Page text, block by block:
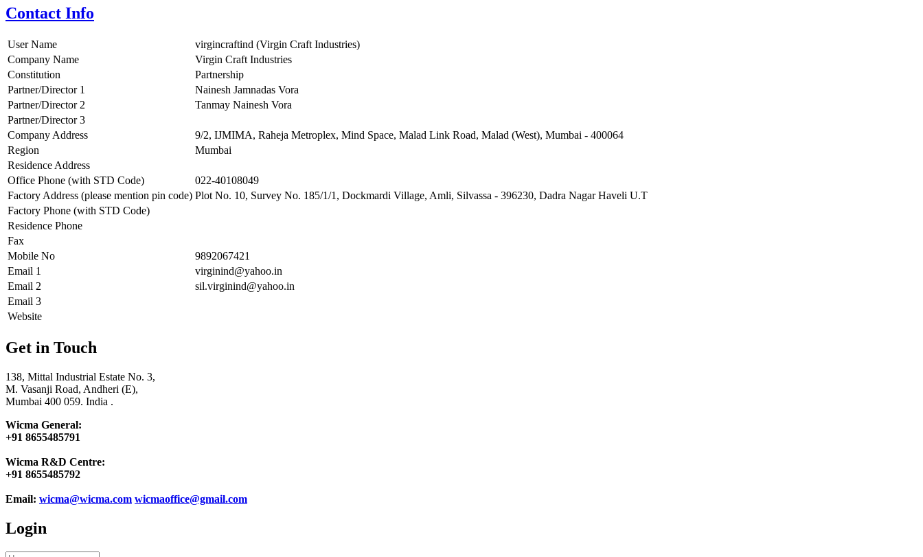
Contact Info
User Name
virgincraftind (Virgin Craft Industries)
Company Name
Virgin Craft Industries
Constitution
Partnership
Partner/Director 1
Nainesh Jamnadas Vora
Partner/Director 2
Tanmay Nainesh Vora
Partner/Director 3
Company Address
9/2, IJMIMA, Raheja Metroplex, Mind Space, Malad Link Road, Malad (West), Mumbai - 400064
Region
Mumbai
Residence Address
Office Phone (with STD Code)
022-40108049
Factory Address (please mention pin code) Plot No. 10, Survey No. 185/1/1, Dockmardi Village, Amli, Silvassa - 396230, Dadra Nagar Haveli U.T
Factory Phone (with STD Code)
Residence Phone
Fax
Mobile No
9892067421
Email 1
virginind@yahoo.in
Email 2
sil.virginind@yahoo.in
Email 3
Website
Get in Touch
138, Mittal Industrial Estate No. 3,
M. Vasanji Road, Andheri (E),
Mumbai 400 059. India .
Wicma General:
+91 8655485791
Wicma R&D Centre:
+91 8655485792
Email: wicma@wicma.com wicmaoffice@gmail.com
Login